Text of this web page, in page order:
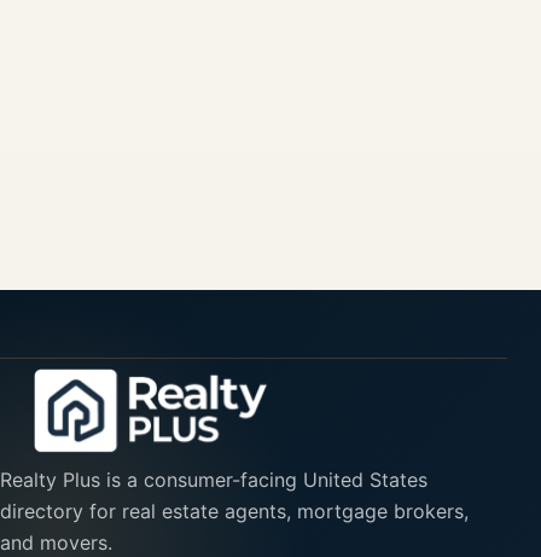
Realty Plus is a consumer-facing United States
directory for real estate agents, mortgage brokers,
and movers.